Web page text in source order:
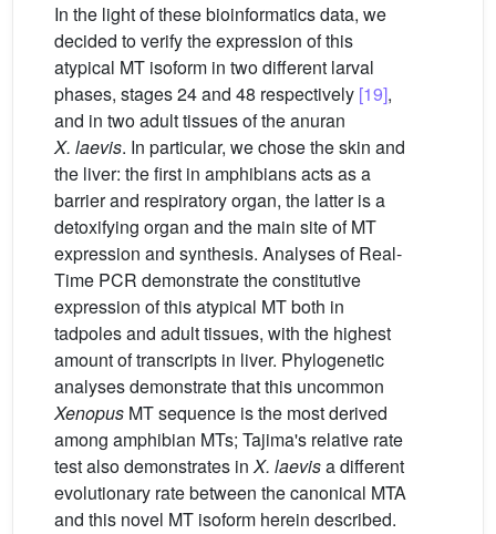
In the light of these bioinformatics data, we
decided to verify the expression of this
atypical MT isoform in two different larval
phases, stages 24 and 48 respectively [19],
and in two adult tissues of the anuran
X. laevis. In particular, we chose the skin and
the liver: the first in amphibians acts as a
barrier and respiratory organ, the latter is a
detoxifying organ and the main site of MT
expression and synthesis. Analyses of Real-
Time PCR demonstrate the constitutive
expression of this atypical MT both in
tadpoles and adult tissues, with the highest
amount of transcripts in liver. Phylogenetic
analyses demonstrate that this uncommon
Xenopus MT sequence is the most derived
among amphibian MTs; Tajima's relative rate
test also demonstrates inX. laevisa different
evolutionary rate between the canonical MTA
and this novel MT isoform herein described.